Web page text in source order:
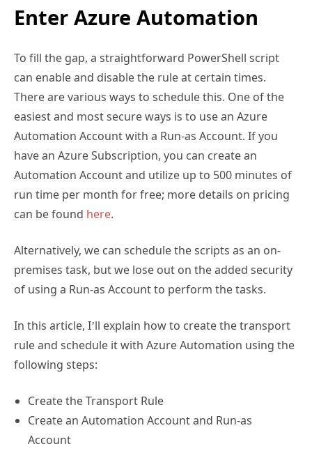
Enter Azure Automation
To fill the gap, a straightforward PowerShell script
can enable and disable the rule at certain times.
There are various ways to schedule this. One of the
easiest and most secure ways is to use an Azure
Automation Account with a Run-as Account. If you
have an Azure Subscription, you can create an
Automation Account and utilize up to 500 minutes of
run time per month for free; more details on pricing
can be found here.
Alternatively, we can schedule the scripts as an on-
premises task, but we lose out on the added security
of using a Run-as Account to perform the tasks.
In this article, I’ll explain how to create the transport
rule and schedule it with Azure Automation using the
following steps:
Create the Transport Rule
Create an Automation Account and Run-as
Account